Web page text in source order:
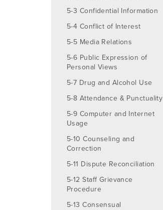
5-3 Confidential Information
5-4 Conflict of Interest
5-5 Media Relations
5-6 Public Expression of
Personal Views
5-7 Drug and Alcohol Use
5-8 Attendance & Punctuality
5-9 Computer and Internet
Usage
5-10 Counseling and
Correction
5-11 Dispute Reconciliation
5-12 Staff Grievance
Procedure
5-13 Consensual